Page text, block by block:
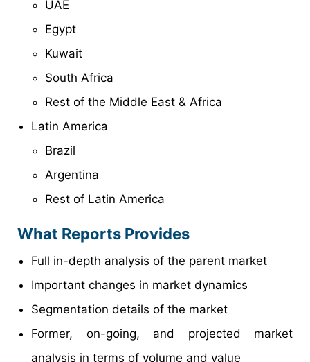
UAE
Egypt
Kuwait
South Africa
Rest of the Middle East & Africa
Latin America
Brazil
Argentina
Rest of Latin America
What Reports Provides
Full in-depth analysis of the parent market
Important changes in market dynamics
Segmentation details of the market
Former, on-going, and projected market
analysis in terms of volume and value